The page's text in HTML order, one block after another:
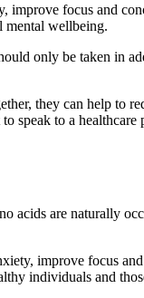
improve focus and
mental wellbeing.
only be taken in
they can help to
speak to a
acids are naturally
improve focus
individuals and